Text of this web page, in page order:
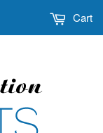
Cart